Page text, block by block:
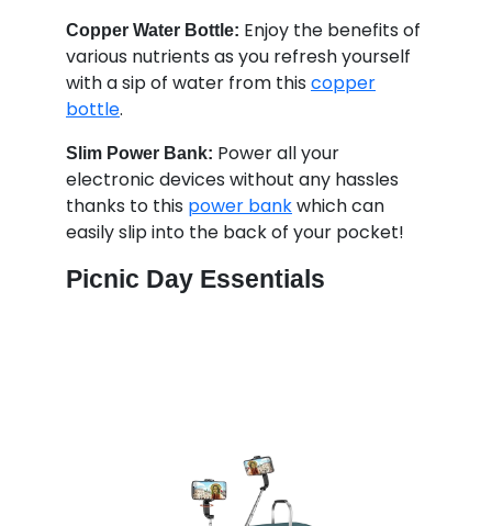
Copper Water Bottle: Enjoy the benefits of
various nutrients as you refresh yourself
with a sip of water from this copper
bottle.
Slim Power Bank: Power all your
electronic devices without any hassles
thanks to this power bankwhich can
easily slip into the back of your pocket!
Picnic Day Essentials